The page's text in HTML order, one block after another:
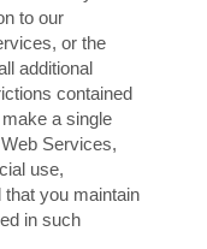
to our
or the
additional
contained
a single
Services,
use,
you maintain
in such